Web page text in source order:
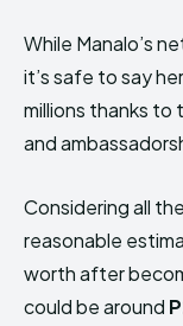
While Manalo’s
it’s safe to say
millions thanks to
and
Considering all
reasonable
worth after
could be around